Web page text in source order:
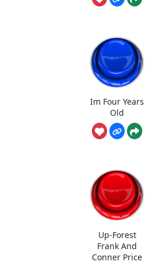
Im Four Years
Old
Up-Forest
Frank And
Conner Price